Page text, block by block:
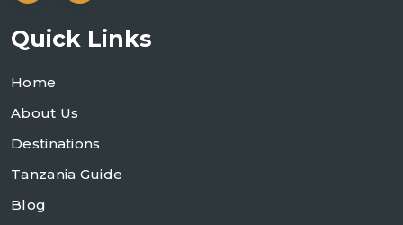
Quick Links
Home
About Us
Destinations
Tanzania Guide
Blog